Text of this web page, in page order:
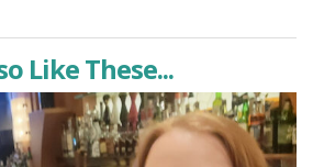
Like These...